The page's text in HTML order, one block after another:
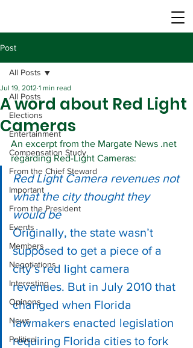
Post
All Posts
Elections
Entertainment
Compensation Study
From the Chief Steward
Important
From the President
Events
Members
Negotiations
Interesting
Opinons
News
Political
All Posts
A word about Red Light
Cameras
Jul 19, 2012 1 min read
An excerpt from the Margate News .net
regarding Red-Light Cameras:
Red Light Camera revenues not
what the city thought they
would be
Originally, the state wasn’t
supposed to get a piece of a
city’s red light camera
revenues. But in July 2010 that
changed when Florida
lawmakers enacted legislation
requiring Florida cities to fork